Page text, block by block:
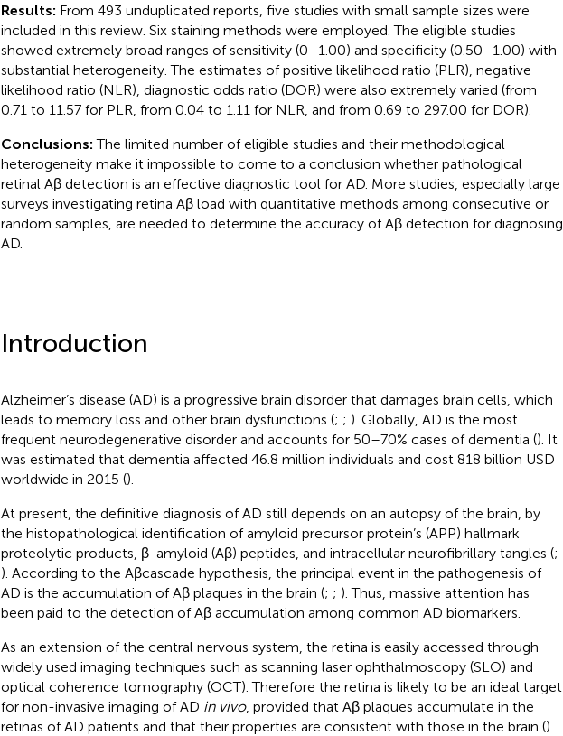
Results: From 493 unduplicated reports, five studies with small sample sizes were
included in this review. Six staining methods were employed. The eligible studies
showed extremely broad ranges of sensitivity (0–1.00) and specificity (0.50–1.00) with
substantial heterogeneity. The estimates of positive likelihood ratio (PLR), negative
likelihood ratio (NLR), diagnostic odds ratio (DOR) were also extremely varied (from
0.71 to 11.57 for PLR, from 0.04 to 1.11 for NLR, and from 0.69 to 297.00 for DOR).
Conclusions: The limited number of eligible studies and their methodological
heterogeneity make it impossible to come to a conclusion whether pathological
retinal Aβ detection is an effective diagnostic tool for AD. More studies, especially large
surveys investigating retina Aβ load with quantitative methods among consecutive or
random samples, are needed to determine the accuracy of Aβ detection for diagnosing
AD.
Introduction
Alzheimer’s disease (AD) is a progressive brain disorder that damages brain cells, which
leads to memory loss and other brain dysfunctions (; ; ). Globally, AD is the most
frequent neurodegenerative disorder and accounts for 50–70% cases of dementia (). It
was estimated that dementia affected 46.8 million individuals and cost 818 billion USD
worldwide in 2015 ().
At present, the definitive diagnosis of AD still depends on an autopsy of the brain, by
the histopathological identification of amyloid precursor protein’s (APP) hallmark
proteolytic products, β-amyloid (Aβ) peptides, and intracellular neurofibrillary tangles (;
). According to the Aβcascade hypothesis, the principal event in the pathogenesis of
AD is the accumulation of Aβ plaques in the brain (; ; ). Thus, massive attention has
been paid to the detection of Aβ accumulation among common AD biomarkers.
As an extension of the central nervous system, the retina is easily accessed through
widely used imaging techniques such as scanning laser ophthalmoscopy (SLO) and
optical coherence tomography (OCT). Therefore the retina is likely to be an ideal target
for non-invasive imaging of AD in vivo, provided that Aβ plaques accumulate in the
retinas of AD patients and that their properties are consistent with those in the brain ().